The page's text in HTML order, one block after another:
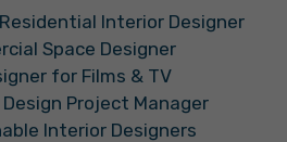
Interior Designer
Space Designer
for Films & TV
Project Manager
Interior Designers